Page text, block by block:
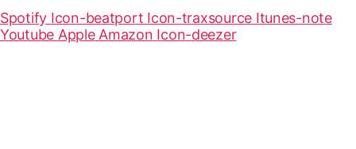
Spotify Icon-beatport Icon-traxsource Itunes-note
Youtube Apple Amazon Icon-deezer